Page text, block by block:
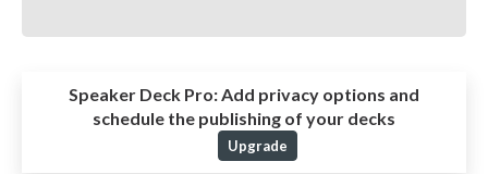
Speaker Deck Pro:Add privacy options and
schedule the publishing of your decks
Upgrade